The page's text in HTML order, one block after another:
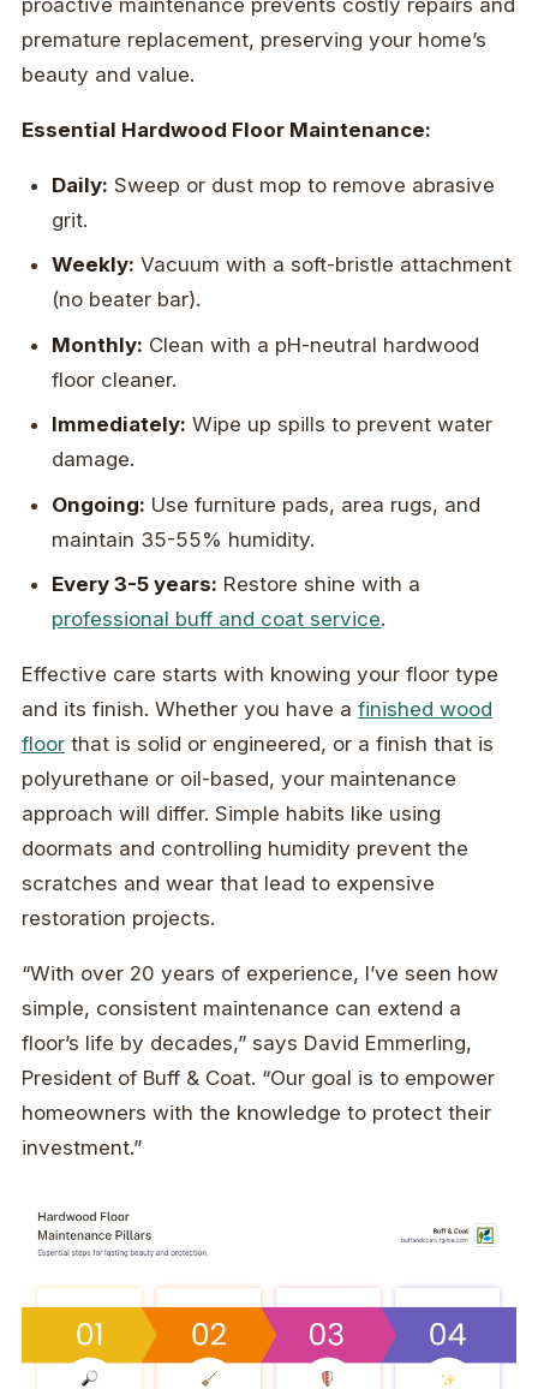
premature replacement, preserving your home’s
beauty and value.
Essential Hardwood Floor Maintenance:
Daily: Sweep or dust mop to remove abrasive
grit.
Weekly: Vacuum with a soft-bristle attachment
(no beater bar).
Monthly: Clean with a pH-neutral hardwood
floor cleaner.
Immediately: Wipe up spills to prevent water
damage.
Ongoing: Use furniture pads, area rugs, and
maintain 35-55% humidity.
Every 3-5 years: Restore shine with a
professional buff and coat service.
Effective care starts with knowing your floor type
and its finish. Whether you have a finished wood
floor that is solid or engineered, or a finish that is
polyurethane or oil-based, your maintenance
approach will differ. Simple habits like using
doormats and controlling humidity prevent the
scratches and wear that lead to expensive
restoration projects.
“With over 20 years of experience, I’ve seen how
simple, consistent maintenance can extend a
floor’s life by decades,” says David Emmerling,
President of Buff & Coat. “Our goal is to empower
homeowners with the knowledge to protect their
investment.”